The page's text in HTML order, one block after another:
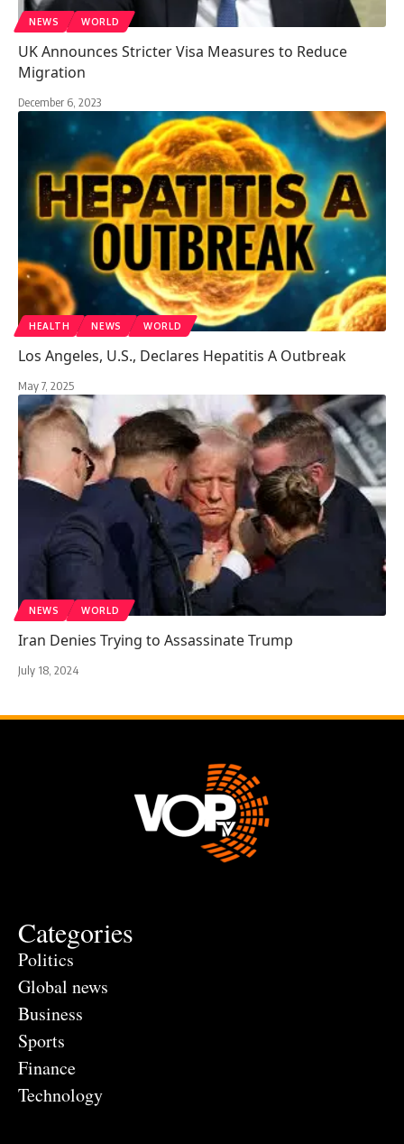
NEWS WORLD
UK Announces Stricter Visa Measures to Reduce
Migration
December 6, 2023
HEALTH NEWS WORLD
Los Angeles, U.S., Declares Hepatitis A Outbreak
May 7, 2025
NEWS WORLD
Iran Denies Trying to Assassinate Trump
July 18, 2024
Categories
Politics
Global news
Business
Sports
Finance
Technology